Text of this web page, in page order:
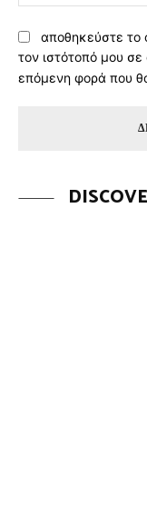
αποθηκεύστε το
τον ιστότοπό μου
επόμενη φορά που